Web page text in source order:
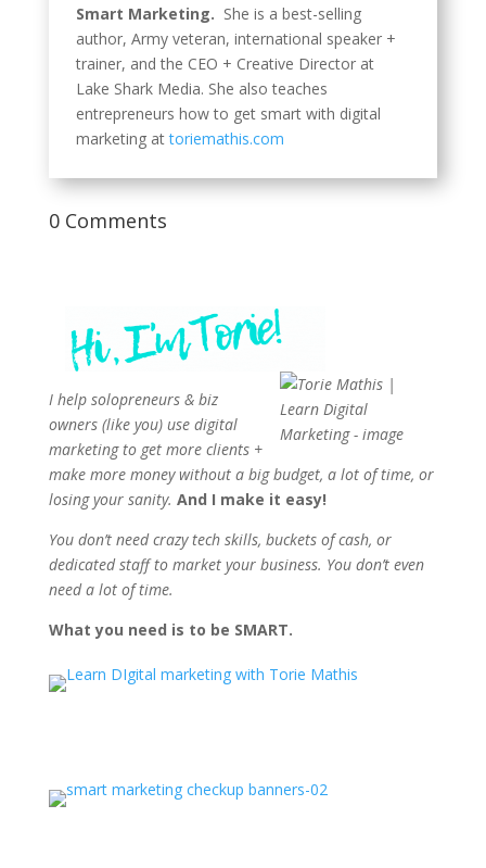
Smart Marketing. She is a best-selling
author, Army veteran, international speaker +
trainer, and the CEO + Creative Director at
Lake Shark Media. She also teaches
entrepreneurs how to get smart with digital
marketing attoriemathis.com
0 Comments
I help solopreneurs & biz
owners (like you) use digital
marketing to get more clients +
make more money without a big budget, a lot of time, or
losing your sanity. And I make it easy!
You don’t need crazy tech skills, buckets of cash, or
dedicated staff to market your business. You don’t even
need a lot of time.
What you need is to be SMART.